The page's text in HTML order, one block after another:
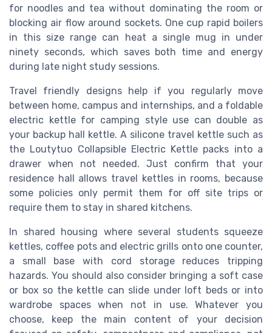
for noodles and tea without dominating the room or
blocking air flow around sockets. One cup rapid boilers
in this size range can heat a single mug in under
ninety seconds, which saves both time and energy
during late night study sessions.
Travel friendly designs help if you regularly move
between home, campus and internships, and a foldable
electric kettle for camping style use can double as
your backup hall kettle. A silicone travel kettle such as
the Loutytuo Collapsible Electric Kettle packs into a
drawer when not needed. Just confirm that your
residence hall allows travel kettles in rooms, because
some policies only permit them for off site trips or
require them to stay in shared kitchens.
In shared housing where several students squeeze
kettles, coffee pots and electric grills onto one counter,
a small base with cord storage reduces tripping
hazards. You should also consider bringing a soft case
or box so the kettle can slide under loft beds or into
wardrobe spaces when not in use. Whatever you
choose, keep the main content of your decision